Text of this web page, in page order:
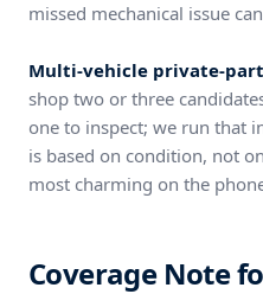
missed mechanical issue
Multi-vehicle private-
shop two or three
one to inspect; we run that
is based on condition, not
most charming on the
Coverage Note